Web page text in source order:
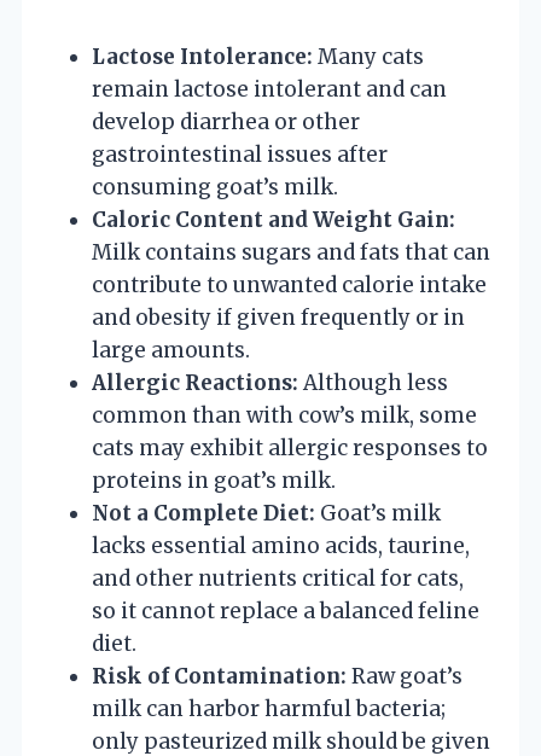
Lactose Intolerance: Many cats
remain lactose intolerant and can
develop diarrhea or other
gastrointestinal issues after
consuming goat’s milk.
Caloric Content and Weight Gain:
Milk contains sugars and fats that can
contribute to unwanted calorie intake
and obesity if given frequently or in
large amounts.
Allergic Reactions: Although less
common than with cow’s milk, some
cats may exhibit allergic responses to
proteins in goat’s milk.
Not a Complete Diet: Goat’s milk
lacks essential amino acids, taurine,
and other nutrients critical for cats,
so it cannot replace a balanced feline
diet.
Risk of Contamination: Raw goat’s
milk can harbor harmful bacteria;
only pasteurized milk should be given